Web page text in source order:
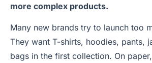
more complex products.
Many new brands try to launch too
They want T-shirts, hoodies, pants,
bags in the first collection. On